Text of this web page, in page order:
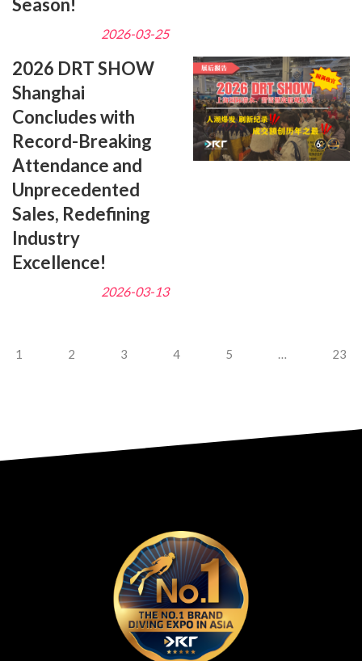
Season!
2026-03-25
2026 DRT SHOW
Shanghai
Concludes with
Record-Breaking
Attendance and
Unprecedented
Sales, Redefining
Industry
Excellence!
2026-03-13
1 2 3 4 5 23